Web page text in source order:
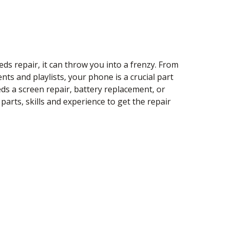
repair, it can throw you into a frenzy. From
and playlists, your phone is a crucial part
a screen repair, battery replacement, or
skills and experience to get the repair